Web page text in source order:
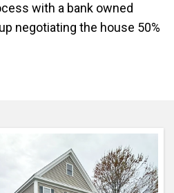
with a bank owned
negotiating the house 50%